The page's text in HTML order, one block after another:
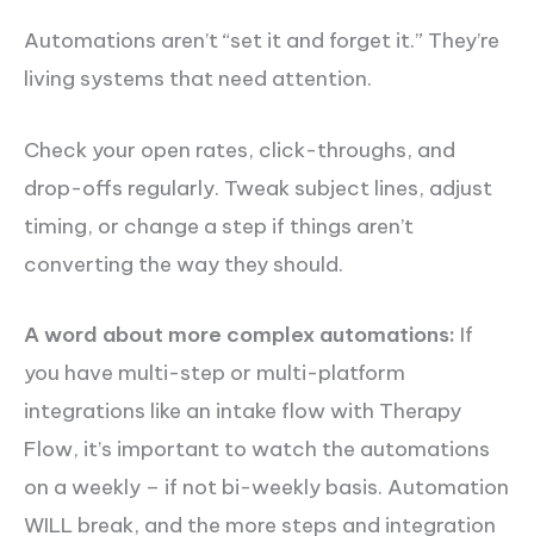
Automations aren’t “set it and forget it.” They’re
living systems that need attention.
Check your open rates, click-throughs, and
drop-offs regularly. Tweak subject lines, adjust
timing, or change a step if things aren’t
converting the way they should.
A word about more complex automations: If
you have multi-step or multi-platform
integrations like an intake flow with Therapy
Flow, it’s important to watch the automations
on a weekly – if not bi-weekly basis. Automation
WILL break, and the more steps and integration